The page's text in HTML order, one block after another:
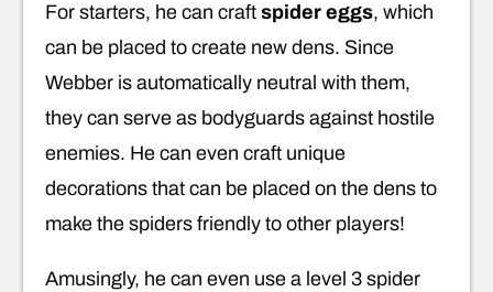
For starters, he can craft spider eggs, which
can be placed to create new dens. Since
Webber is automatically neutral with them,
they can serve as bodyguards against hostile
enemies. He can even craft unique
decorations that can be placed on the dens to
make the spiders friendly to other players!
Amusingly, he can even use a level 3 spider